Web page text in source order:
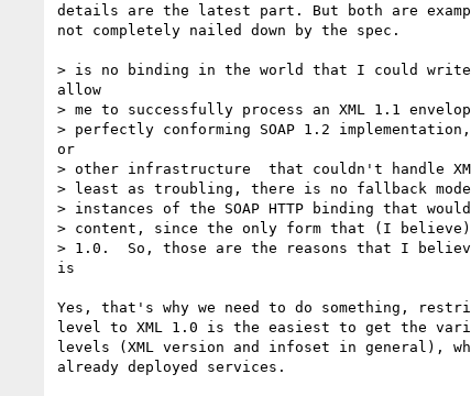
details are the latest part. But both are
not completely nailed down by the spec.
> is no binding in the world that I could
allow
> me to successfully process an XML 1.1
> perfectly conforming SOAP 1.2 implementation,
or
> other infrastructure  that couldn't handle
> least as troubling, there is no fallback mode
> instances of the SOAP HTTP binding that
> content, since the only form that (I believe)
> 1.0.  So, those are the reasons that I
is
Yes, that's why we need to do something,
level to XML 1.0 is the easiest to get the
levels (XML version and infoset in general),
already deployed services.